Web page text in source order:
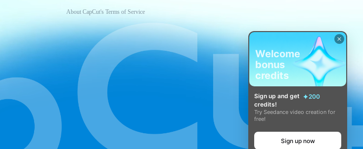
About CapCut's Terms of Service
Welcome
bonus
credits
Sign up and get
200
credits!
Try Seedance video creation for
free!
Sign up now